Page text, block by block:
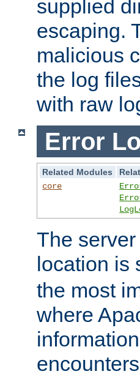
supplied
escaping.
malicious
the log
with raw
Error
Related Modules
core
The
location is
the most
where